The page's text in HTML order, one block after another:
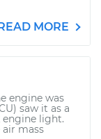
MORE
engine was
saw it as a
light.
mass